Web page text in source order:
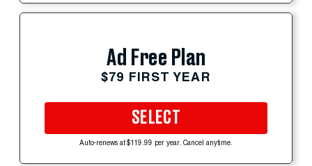
Ad Free Plan
$79 FIRST YEAR
SELECT
Auto-renews at $119.99 per year. Cancel anytime.